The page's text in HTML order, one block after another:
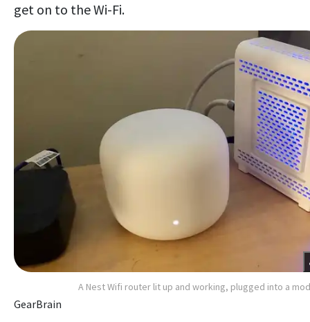
get on to the Wi-Fi.
A Nest Wifi router lit up and working, plugged into a
GearBrain